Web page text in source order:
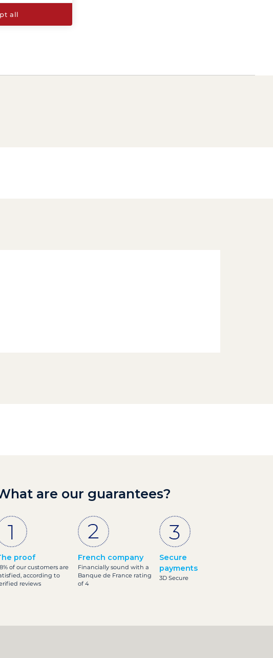
are our guarantees?
proof
of our customers are
according to
reviews
French company
Financially sound with a
Banque de France rating
of 4
Secure
payments
3D Secure
all